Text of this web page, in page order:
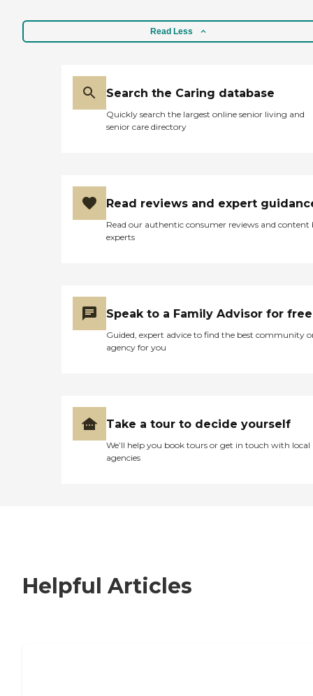
Read Less
Search the Caring database
Quickly search the largest online senior living and
senior care directory
Read reviews and expert
Read our authentic consumer reviews and content
experts
Speak to a Family Advisor for free
Guided, expert advice to find the best community
agency for you
Take a tour to decide yourself
We’ll help you book tours or get in touch with local
agencies
Helpful Articles